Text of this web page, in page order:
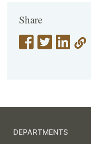
Share
DEPARTMENTS